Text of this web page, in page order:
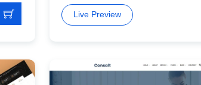
Live Preview